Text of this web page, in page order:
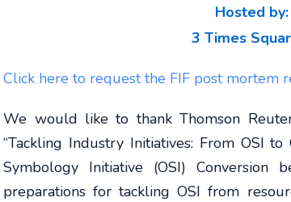
Hosted by:
3 Times
Click here to request the FIF post mortem
We would like to thank Thomson
“Tackling Industry Initiatives: From OSI
Symbology Initiative (OSI)
preparations for tackling OSI from